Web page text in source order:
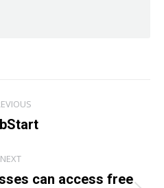
Previous
NEXT
can access free